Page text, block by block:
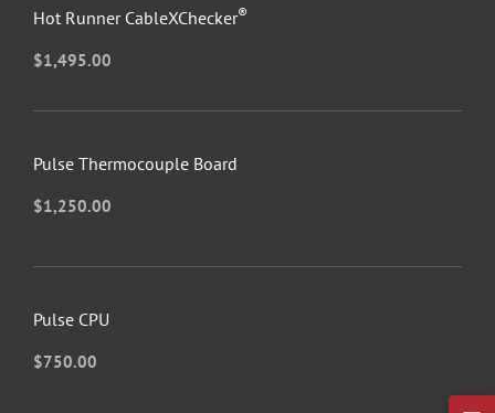
Hot Runner CableXChecker®
$1,495.00
Pulse Thermocouple Board
$1,250.00
Pulse CPU
$750.00